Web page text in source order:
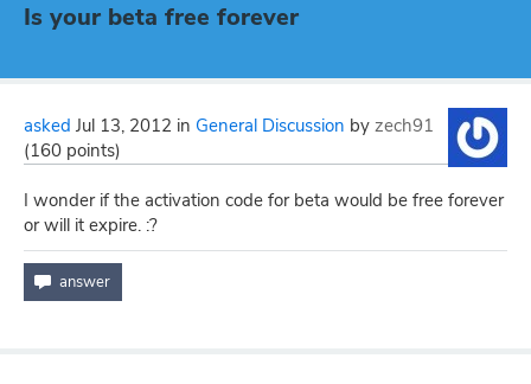
Is your beta free forever
asked Jul 13, 2012 in General Discussion by zech91
(160 points)
I wonder if the activation code for beta would be free forever
or will it expire. :?